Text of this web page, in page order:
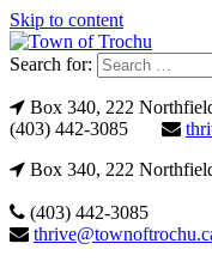
Skip to content
Search for:
Box 340, 222
(403) 442-3085
Box 340, 222
(403) 442-3085